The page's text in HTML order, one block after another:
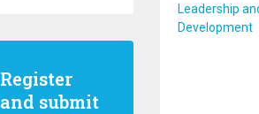
Register
and submit
Leadership
Development